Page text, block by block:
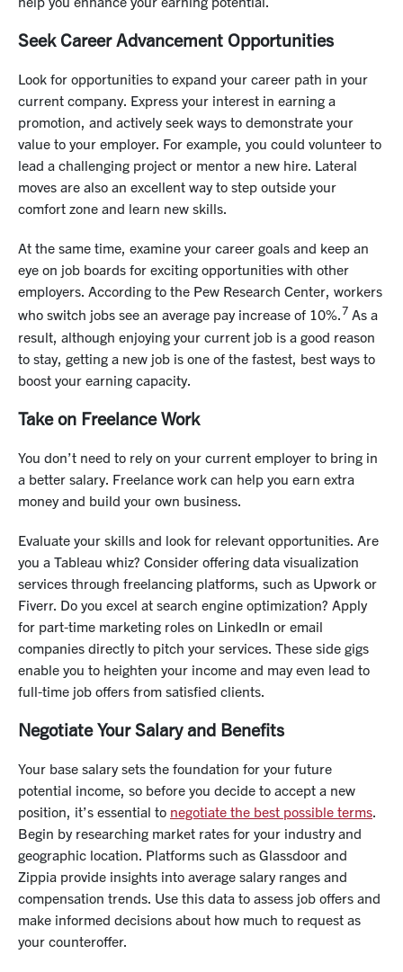
Seek Career Advancement Opportunities
Look for opportunities to expand your career path in your
current company. Express your interest in earning a
promotion, and actively seek ways to demonstrate your
value to your employer. For example, you could volunteer to
lead a challenging project or mentor a new hire. Lateral
moves are also an excellent way to step outside your
comfort zone and learn new skills.
At the same time, examine your career goals and keep an
eye on job boards for exciting opportunities with other
employers. According to the Pew Research Center, workers
who switch jobs see an average pay increase of 10%.7 As a
result, although enjoying your current job is a good reason
to stay, getting a new job is one of the fastest, best ways to
boost your earning capacity.
Take on Freelance Work
You don’t need to rely on your current employer to bring in
a better salary. Freelance work can help you earn extra
money and build your own business.
Evaluate your skills and look for relevant opportunities. Are
you a Tableau whiz? Consider offering data visualization
services through freelancing platforms, such as Upwork or
Fiverr. Do you excel at search engine optimization? Apply
for part-time marketing roles on LinkedIn or email
companies directly to pitch your services. These side gigs
enable you to heighten your income and may even lead to
full-time job offers from satisfied clients.
Negotiate Your Salary and Benefits
Your base salary sets the foundation for your future
potential income, so before you decide to accept a new
position, it’s essential to negotiate the best possible terms
Begin by researching market rates for your industry and
geographic location. Platforms such as Glassdoor and
Zippia provide insights into average salary ranges and
compensation trends. Use this data to assess job offers and
make informed decisions about how much to request as
your counteroffer.